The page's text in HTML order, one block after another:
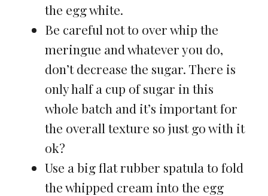
the egg white.
Be careful not to over whip the
meringue and whatever you do,
don’t decrease the sugar. There is
only half a cup of sugar in this
whole batch and it’s important for
the overall texture so just go with it
ok?
Use a big flat rubber spatula to fold
the whipped cream into the egg